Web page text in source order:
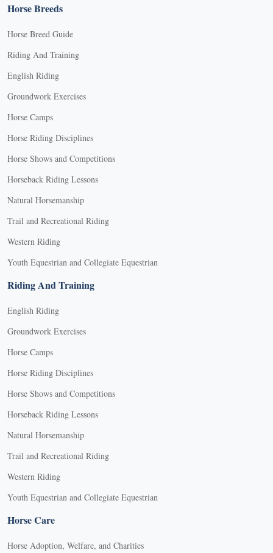
Horse Breeds
Horse Breed Guide
Riding And Training
English Riding
Groundwork Exercises
Horse Camps
Horse Riding Disciplines
Horse Shows and Competitions
Horseback Riding Lessons
Natural Horsemanship
Trail and Recreational Riding
Western Riding
Youth Equestrian and Collegiate Equestrian
Riding And Training
English Riding
Groundwork Exercises
Horse Camps
Horse Riding Disciplines
Horse Shows and Competitions
Horseback Riding Lessons
Natural Horsemanship
Trail and Recreational Riding
Western Riding
Youth Equestrian and Collegiate Equestrian
Horse Care
Horse Adoption, Welfare, and Charities